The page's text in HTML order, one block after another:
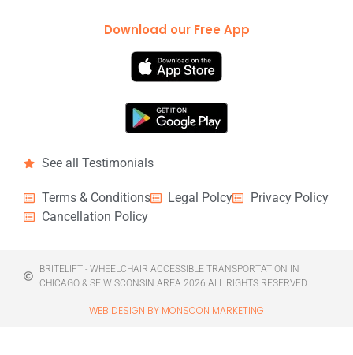
Download our Free App
See all Testimonials
Terms & Conditions Legal Polcy
Privacy Policy
Cancellation Policy
BRITELIFT - WHEELCHAIR ACCESSIBLE TRANSPORTATION IN
CHICAGO & SE WISCONSIN AREA 2026 ALL RIGHTS RESERVED.
WEB DESIGN BY MONSOON MARKETING